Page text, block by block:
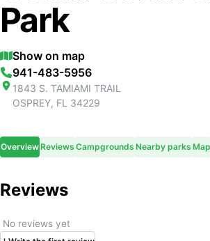
Park
Show on map
941-483-5956
1843 S. TAMIAMI TRAIL
OSPREY, FL 34229
OverviewReviews Campgrounds Nearby parks Map
Reviews
No reviews yet